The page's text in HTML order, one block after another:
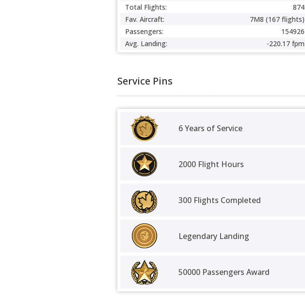
Total Flights:
874
Fav. Aircraft:
7M8 (167 flights)
Passengers:
154926
Avg. Landing:
-220.17 fpm
Service Pins
6 Years of Service
2000 Flight Hours
300 Flights Completed
Legendary Landing
50000 Passengers Award